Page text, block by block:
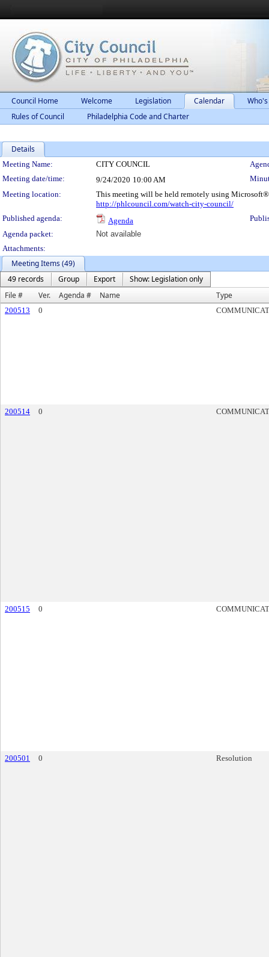
Council Home Welcome Legislation Calendar
Rules of Council
Philadelphia Code and Charter
Details
Meeting Details
Meeting Name: CITY COUNCIL
Meeting date/time:
9/24/2020 10:00 AM
Meeting location:
This meeting will be held remotely using
http://phlcouncil.com/watch-city-council/
Published agenda:
Agenda
Agenda packet:
Not available
Attachments:
Meeting Items (49)
49 records
Group Export
Show: Legislation only
File #
Ver. Agenda # Name Type
200513 0
200514 0
200515 0
200501 0 Resolution